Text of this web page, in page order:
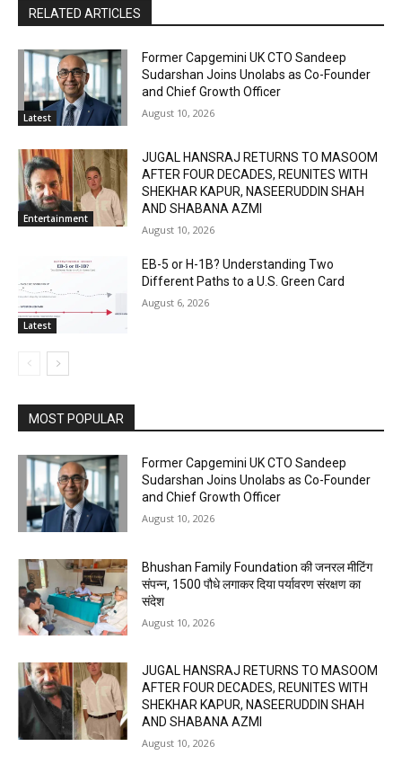
RELATED ARTICLES
Latest
Former Capgemini UK CTO Sandeep
Sudarshan Joins Unolabs as Co-Founder
and Chief Growth Officer
August 10, 2026
Entertainment
JUGAL HANSRAJ RETURNS TO MASOOM
AFTER FOUR DECADES, REUNITES WITH
SHEKHAR KAPUR, NASEERUDDIN SHAH
AND SHABANA AZMI
August 10, 2026
Latest
EB-5 or H-1B? Understanding Two
Different Paths to a U.S. Green Card
August 6, 2026
MOST POPULAR
Former Capgemini UK CTO Sandeep
Sudarshan Joins Unolabs as Co-Founder
and Chief Growth Officer
August 10, 2026
Bhushan Family Foundation की जनरल मीटिंग
संपन्न, 1500 पौधे लगाकर दिया पर्यावरण संरक्षण का
संदेश
August 10, 2026
JUGAL HANSRAJ RETURNS TO MASOOM
AFTER FOUR DECADES, REUNITES WITH
SHEKHAR KAPUR, NASEERUDDIN SHAH
AND SHABANA AZMI
August 10, 2026